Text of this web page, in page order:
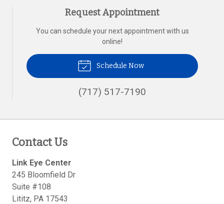
Request Appointment
You can schedule your next appointment with us
online!
Schedule Now
(717) 517-7190
Contact Us
Link Eye Center
245 Bloomfield Dr
Suite #108
Lititz, PA 17543